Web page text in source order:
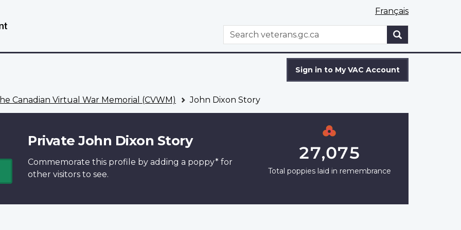
Français
WxT
Search
Search
Sign in to My VAC Account
Canadian Virtual War Memorial (CVWM) John Dixon Story
Private John Dixon Story
Commemorate this profile by adding a poppy* for
other visitors to see.
27,075
Total poppies laid in remembrance